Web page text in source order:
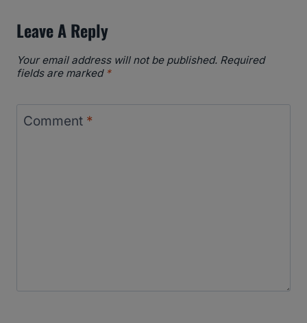
Leave A Reply
Your email address will not be published. Required
fields are marked *
Comment *